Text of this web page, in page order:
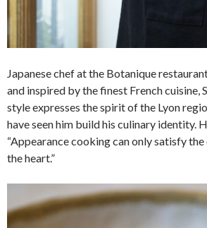
Japanese chef at the Botanique
and inspired by the finest French cuisine,
style expresses the spirit of the Lyon
have seen him build his culinary identity.
“Appearance cooking can only satisfy
the heart.”